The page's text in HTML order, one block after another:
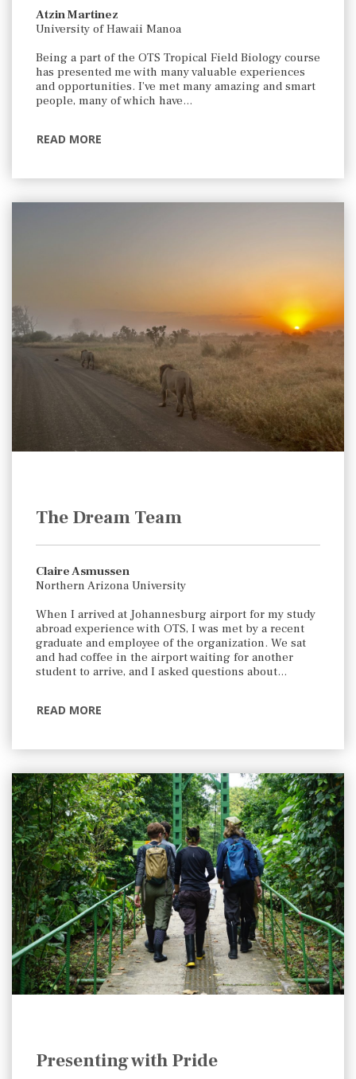
Atzin Martinez
University of Hawaii Manoa
Being a part of the OTS Tropical Field Biology course
has presented me with many valuable experiences
and opportunities. I’ve met many amazing and smart
people, many of which have…
READ MORE
The Dream Team
Claire Asmussen
Northern Arizona University
When I arrived at Johannesburg airport for my study
abroad experience with OTS, I was met by a recent
graduate and employee of the organization. We sat
and had coffee in the airport waiting for another
student to arrive, and I asked questions about…
READ MORE
Presenting with Pride